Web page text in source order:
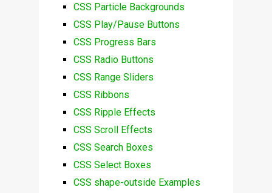
CSS Particle Backgrounds
CSS Play/Pause Buttons
CSS Progress Bars
CSS Radio Buttons
CSS Range Sliders
CSS Ribbons
CSS Ripple Effects
CSS Scroll Effects
CSS Search Boxes
CSS Select Boxes
CSS shape-outside Examples